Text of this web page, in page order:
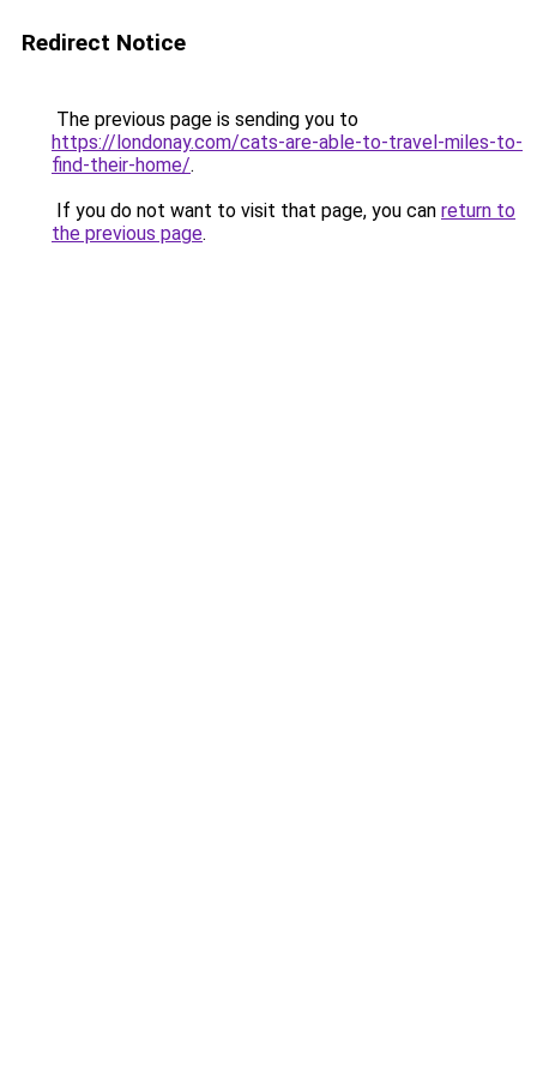
Redirect Notice
The previous page is sending you to
https://londonay.com/cats-are-able-to-travel-miles-to-
find-their-home/.
If you do not want to visit that page, you can return to
the previous page.